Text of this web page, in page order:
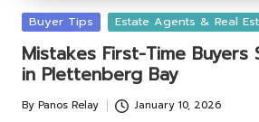
Posted
Buyer Tips Estate Agents & Real
Mistakes First-Time Buyers
in Plettenberg Bay
Posted
By Panos Relay January 10, 2026